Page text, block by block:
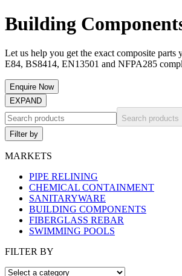
Building
Let us help you get the exact composite
E84, BS8414, EN13501 and NFPA285
Enquire Now
EXPAND
Search products
Filter by
MARKETS
PIPE RELINING
CHEMICAL CONTAINMENT
SANITARYWARE
BUILDING COMPONENTS
FIBERGLASS REBAR
SWIMMING POOLS
FILTER BY